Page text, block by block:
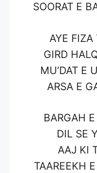
SOORAT E
AYE FIZA
GIRD
MU’DAT E
ARSA E
BARGAH
DIL SE
AAJ KI
TAAREEKH